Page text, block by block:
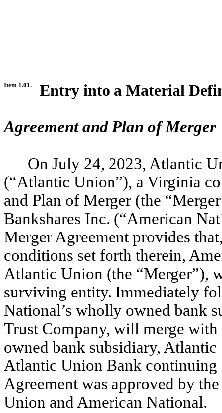
Item 1.01. Entry into a Material
Agreement and Plan of Merger
On July 24, 2023, Atlantic
(“Atlantic Union”), a Virginia
and Plan of Merger (the
Bankshares Inc. (“American
Merger Agreement provides
conditions set forth therein,
Atlantic Union (the “Merger”),
surviving entity. Immediately
National’s wholly owned bank
Trust Company, will merge
owned bank subsidiary,
Atlantic Union Bank continuing
Agreement was approved by
Union and American National.